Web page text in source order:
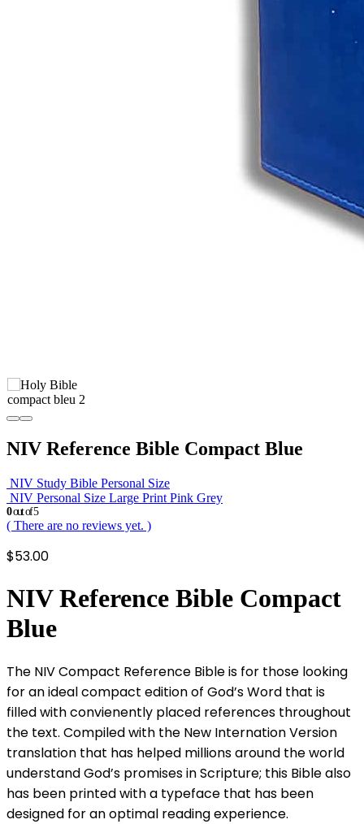
NIV Reference Bible Compact Blue
NIV Study Bible Personal Size
NIV Personal Size Large Print Pink Grey
0out of 5
( There are no reviews yet. )
$53.00
NIV Reference Bible Compact
Blue
The NIV Compact Reference Bible is for those looking
for an ideal compact edition of God’s Word that is
filled with convienently placed references throughout
the text. Compiled with the New Internation Version
translation that has helped millions around the world
understand God’s promises in Scripture; this Bible also
has been printed with a typeface that has been
designed for an optimal reading experience.